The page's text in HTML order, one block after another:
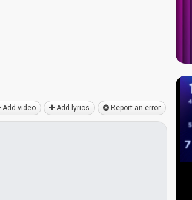
Add video Add lyrics Report an error